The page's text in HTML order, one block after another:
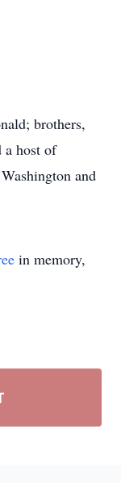
brothers,
a host of
and
in memory,